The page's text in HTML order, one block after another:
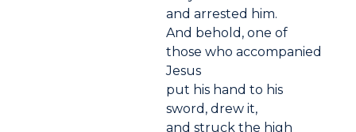
and arrested him.
And behold, one of
those who accompanied
Jesus
put his hand to his
sword, drew it,
and struck the high